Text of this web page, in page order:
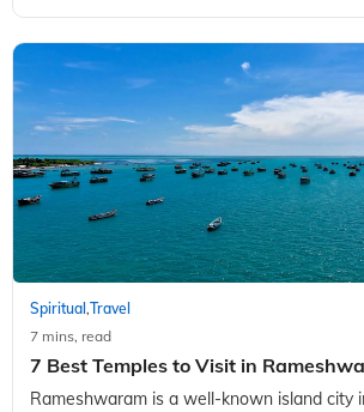
Spiritual,Travel
7 mins, read
7 Best Temples to Visit in
Rameshwaram is a well-known island city